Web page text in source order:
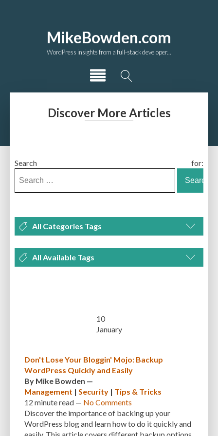
MikeBowden.com
WordPress insights from a full-stack developer...
Discover More Articles
Search for:
All Categories Tags
PLUGINS SECURITY
All Available Tags
AUTOMATIC UPDATES
BEGINNER BEGINNER GUIDE BEGINNER'S GUIDE
BEST WORDPRESS CACHE PLUGINS
BLOGGING BOOTSTRAP BOT ATTACKS BROWSER CACHING
BRUTE FORCE ATTACKS BRUTE-FORCE-ATTACK BUDGET BUSINESS
10
January
Don't Lose Your Bloggin' Mojo: Backup
WordPress Quickly and Easily
By Mike Bowden —
Management | Security | Tips & Tricks
12 minuteread — No Comments
Discover the importance of backing up your
WordPress blog and learn how to do it quickly and